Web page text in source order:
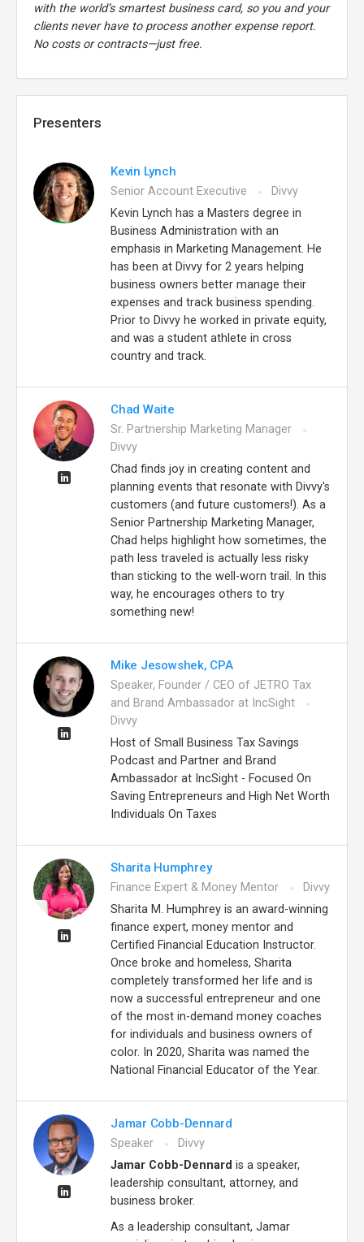
with the world’s smartest business card, so you and your
clients never have to process another expense report.
No costs or contracts—just free.
Presenters
Kevin Lynch
Senior Account Executive
Divvy
Kevin Lynch has a Masters degree in
Business Administration with an
emphasis in Marketing Management. He
has been at Divvy for 2 years helping
business owners better manage their
expenses and track business spending.
Prior to Divvy he worked in private equity,
and was a student athlete in cross
country and track.
Chad Waite
Sr. Partnership Marketing Manager
Divvy
Chad finds joy in creating content and
planning events that resonate with Divvy's
customers (and future customers!). As a
Senior Partnership Marketing Manager,
Chad helps highlight how sometimes, the
path less traveled is actually less risky
than sticking to the well-worn trail. In this
way, he encourages others to try
something new!
Mike Jesowshek, CPA
Speaker, Founder / CEO of JETRO Tax
and Brand Ambassador at IncSight
Divvy
Host of Small Business Tax Savings
Podcast and Partner and Brand
Ambassador at IncSight - Focused On
Saving Entrepreneurs and High Net Worth
Individuals On Taxes
Sharita Humphrey
Finance Expert & Money Mentor
Divvy
Sharita M. Humphrey is an award-winning
finance expert, money mentor and
Certified Financial Education Instructor.
Once broke and homeless, Sharita
completely transformed her life and is
now a successful entrepreneur and one
of the most in-demand money coaches
for individuals and business owners of
color. In 2020, Sharita was named the
National Financial Educator of the Year.
Jamar Cobb-Dennard
Speaker
Divvy
Jamar Cobb-Dennard is a speaker,
leadership consultant, attorney, and
business broker.
As a leadership consultant, Jamar